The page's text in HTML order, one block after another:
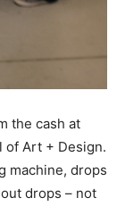
the cash at
of Art + Design.
machine, drops
drops – not